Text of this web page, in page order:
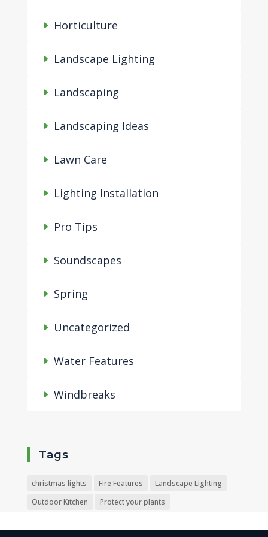
Horticulture
Landscape Lighting
Landscaping
Landscaping Ideas
Lawn Care
Lighting Installation
Pro Tips
Soundscapes
Spring
Uncategorized
Water Features
Windbreaks
Tags
christmas lights Fire Features
Landscape Lighting
Outdoor Kitchen
Protect your plants